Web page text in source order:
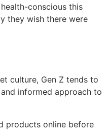
conscious this
they wish there were
culture, Gen Z tends to
informed approach to
products online before